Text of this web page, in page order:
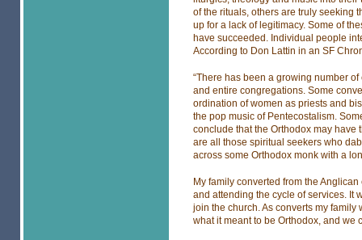
of the rituals, others are truly seeking
up for a lack of legitimacy. Some of
have succeeded. Individual people
According to Don Lattin in an SF
“There has been a growing number
and entire congregations. Some
ordination of women as priests and
the pop music of Pentecostalism.
conclude that the Orthodox may have
are all those spiritual seekers who
across some Orthodox monk with a
My family converted from the
and attending the cycle of services. It
join the church. As converts my
what it meant to be Orthodox, and we